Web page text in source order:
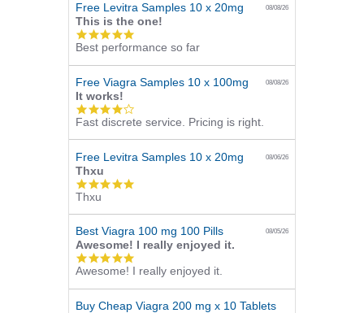
Free Levitra Samples 10 x 20mg 08/08/26
This is the one!
5.0
star
rating
Best performance so far
Free Viagra Samples 10 x 100mg 08/08/26
It works!
4.0
star
rating
Fast discrete service. Pricing is right.
Free Levitra Samples 10 x 20mg 08/06/26
Thxu
5.0
rating
Thxu
Best Viagra 100 mg 100 Pills 08/05/26
Awesome! I really enjoyed it.
5.0
star
Awesome! I really enjoyed it.
Buy Cheap Viagra 200 mg x 10 Tablets